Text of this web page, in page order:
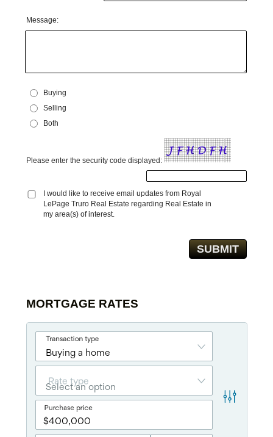
Message:
Buying
Selling
Both
Please enter the security code displayed:
I would like to receive email updates from Royal
LePage Truro Real Estate regarding Real Estate in
my area(s) of interest.
MORTGAGE RATES